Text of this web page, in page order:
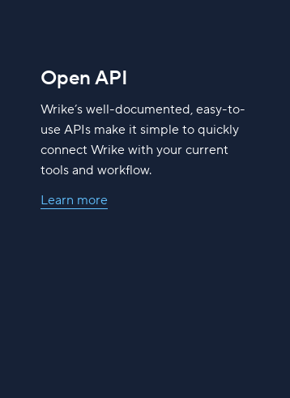
Open API
Wrike’s well-documented, easy-to-
use APIs make it simple to quickly
connect Wrike with your current
tools and workflow.
Learn more